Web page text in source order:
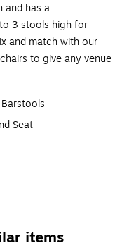
and has a
3 stools high for
and match with our
to give any venue
Seat
to 3 Stools High
items